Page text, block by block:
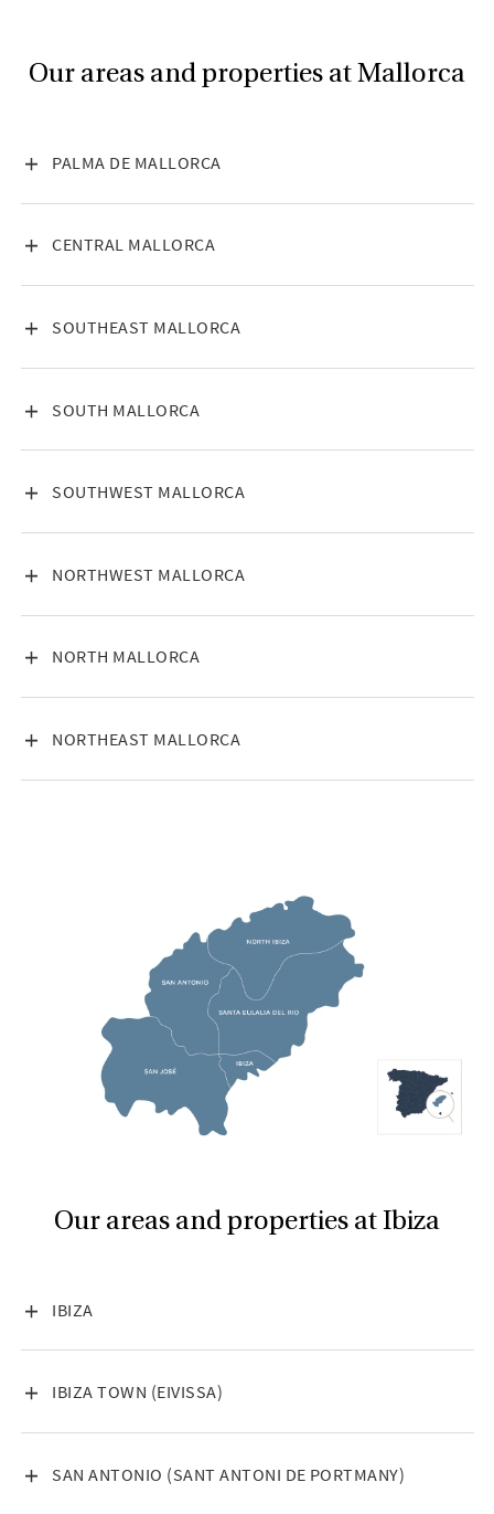
Our areas and properties at Mallorca
PALMA DE MALLORCA
VISA INNEHÅLL
CENTRAL MALLORCA
VISA INNEHÅLL
SOUTHEAST MALLORCA
VISA INNEHÅLL
SOUTH MALLORCA
VISA INNEHÅLL
SOUTHWEST MALLORCA
VISA INNEHÅLL
NORTHWEST MALLORCA
VISA INNEHÅLL
NORTH MALLORCA
VISA INNEHÅLL
NORTHEAST MALLORCA
VISA INNEHÅLL
Our areas and properties at Ibiza
IBIZA
VISA INNEHÅLL
IBIZA TOWN (EIVISSA)
VISA INNEHÅLL
SAN ANTONIO (SANT ANTONI DE PORTMANY)
VISA INNEHÅLL